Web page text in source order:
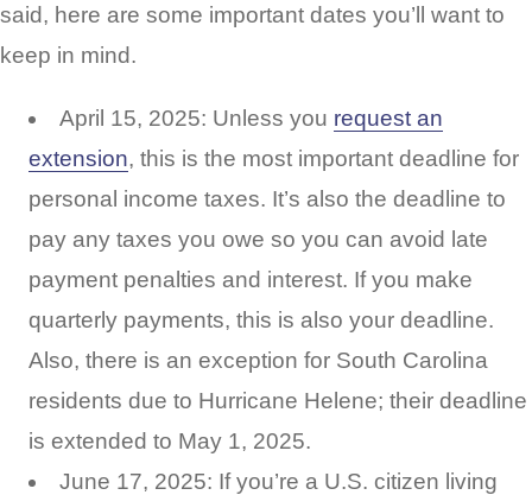
said, here are some important dates you’ll want to
keep in mind.
April 15, 2025: Unless you request an
extension, this is the most important deadline for
personal income taxes. It’s also the deadline to
pay any taxes you owe so you can avoid late
payment penalties and interest. If you make
quarterly payments, this is also your deadline.
Also, there is an exception for South Carolina
residents due to Hurricane Helene; their deadline
is extended to May 1, 2025.
June 17, 2025: If you’re a U.S. citizen living